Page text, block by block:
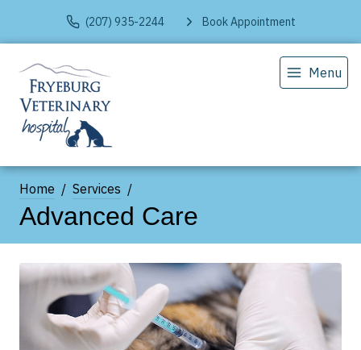
(207) 935-2244 Book Appointment
Menu
Home Services
Advanced Care